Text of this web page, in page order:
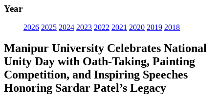
Year
2026 2025 2024 2023 2022 2021 2020 2019 2018
Manipur University Celebrates National
Unity Day with Oath-Taking, Painting
Competition, and Inspiring Speeches
Honoring Sardar Patel’s Legacy